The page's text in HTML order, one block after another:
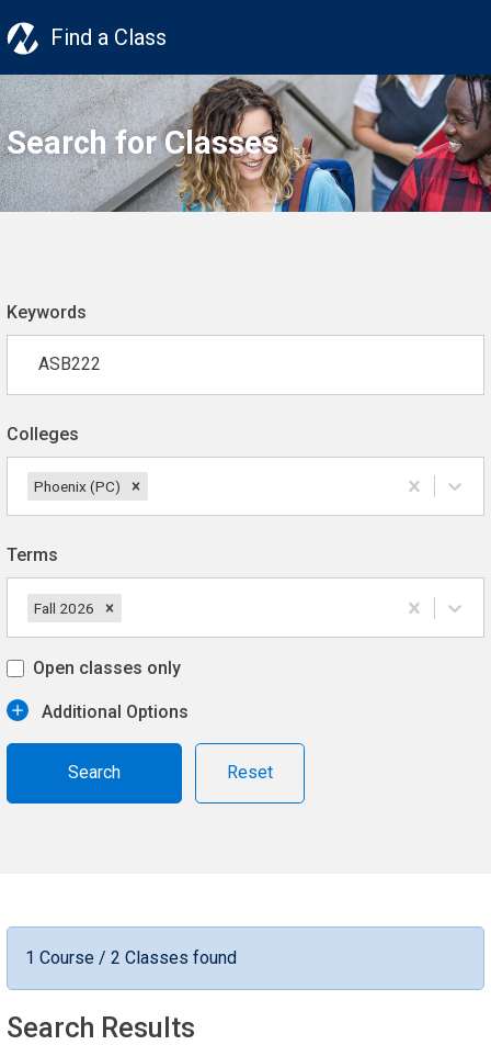
Find a Class
Search for Classes
Keywords
Colleges
Phoenix (PC)
Terms
Fall 2026
Open classes only
Additional Options
Reset
1 Course / 2 Classes found
Search Results